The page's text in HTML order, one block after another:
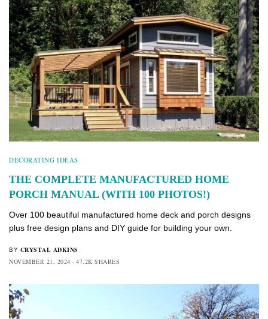
DECORATING IDEAS
THE COMPLETE MANUFACTURED HOME
PORCH MANUAL (WITH 100 PHOTOS!)
Over 100 beautiful manufactured home deck and porch designs
plus free design plans and DIY guide for building your own.
BY CRYSTAL ADKINS
NOVEMBER 21, 2024
47.2K SHARES